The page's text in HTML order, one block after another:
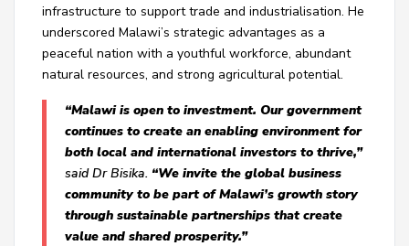
infrastructure to support trade and industrialisation. He
underscored Malawi’s strategic advantages as a
peaceful nation with a youthful workforce, abundant
natural resources, and strong agricultural potential.
“Malawi is open to investment. Our government
continues to create an enabling environment for
both local and international investors to thrive,”
said Dr Bisika. “We invite the global business
community to be part of Malawi’s growth story
through sustainable partnerships that create
value and shared prosperity.”